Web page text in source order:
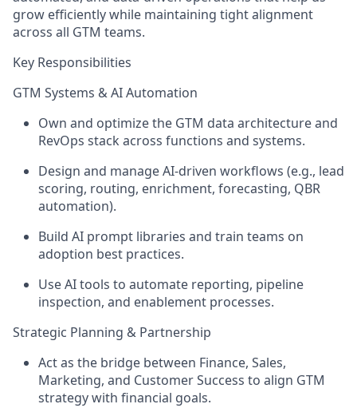
grow efficiently while maintaining tight alignment
across all GTM teams.
Key Responsibilities
GTM Systems & AI Automation
Own and optimize the GTM data architecture and
RevOps stack across functions and systems.
Design and manage AI-driven workflows (e.g., lead
scoring, routing, enrichment, forecasting, QBR
automation).
Build AI prompt libraries and train teams on
adoption best practices.
Use AI tools to automate reporting, pipeline
inspection, and enablement processes.
Strategic Planning & Partnership
Act as the bridge between Finance, Sales,
Marketing, and Customer Success to align GTM
strategy with financial goals.